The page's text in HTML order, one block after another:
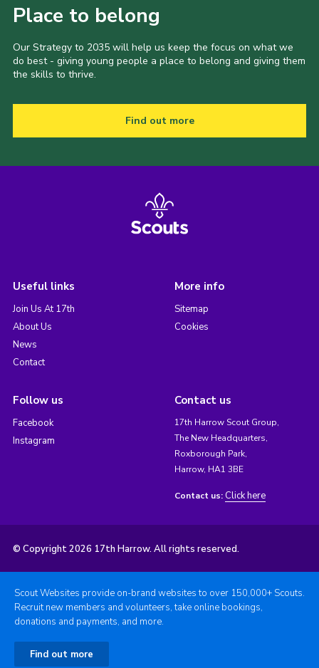
Place to belong
Our Strategy to 2035 will help us keep the focus on what we
do best - giving young people a place to belong and giving them
the skills to thrive.
Find out more
Useful links
Join Us At 17th
About Us
News
Contact
More info
Sitemap
Cookies
Follow us
Facebook
Instagram
Contact us
17th Harrow Scout Group,
The New Headquarters,
Roxborough Park,
Harrow, HA1 3BE
Contact us: Click here
© Copyright 2026 17th Harrow. All rights reserved.
Scout Websites provide on-brand websites to over 150,000+ Scouts.
Recruit new members and volunteers, take online bookings,
donations and payments, and more.
Find out more